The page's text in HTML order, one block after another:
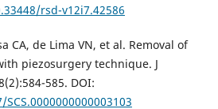
rsd-v12i7.42586
CA, de Lima VN, et al. Removal of
piezosurgery technique. J
585. DOI: